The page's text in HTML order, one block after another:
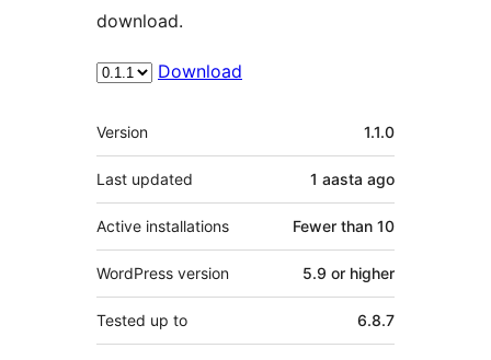
download.
Download
Meta
Version 1.1.0
Last updated 1 aasta ago
Active installations Fewer than 10
WordPress version 5.9 or higher
Tested up to 6.8.7